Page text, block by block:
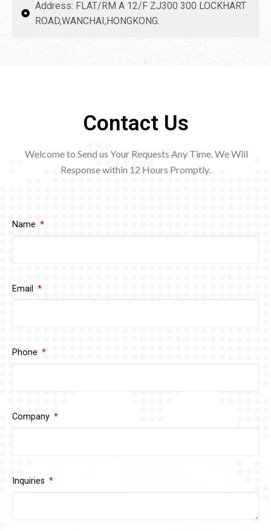
Address: FLAT/RM A 12/F ZJ300 300 LOCKHART
ROAD,WANCHAI,HONGKONG.
Contact Us
Welcome to Send us Your Requests Any Time. We Will
Response within 12 Hours Promptly.
Name
Email
Phone
Company
Inquiries